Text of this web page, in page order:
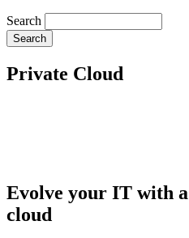
Search
Private Cloud
Evolve your IT with
cloud